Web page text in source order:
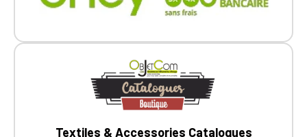
Textiles & Accessories Catalogues